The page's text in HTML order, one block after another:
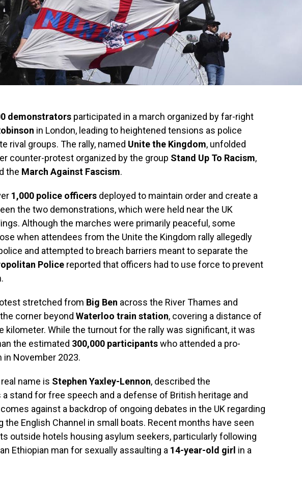
demonstrators participated in a march organized by far-right
in London, leading to heightened tensions as police
rival groups. The rally, named Unite the Kingdom, unfolded
counter-protest organized by the group Stand Up To Racism,
the March Against Fascism.
1,000 police officers deployed to maintain order and create a
the two demonstrations, which were held near the UK
Although the marches were primarily peaceful, some
when attendees from the Unite the Kingdom rally allegedly
and attempted to breach barriers meant to separate the
Police reported that officers had to use force to prevent
stretched from Big Ben across the River Thames and
corner beyond Waterloo train station, covering a distance of
kilometer. While the turnout for the rally was significant, it was
the estimated 300,000 participantswho attended a pro-
in November 2023.
name is Stephen Yaxley-Lennon, described the
stand for free speech and a defense of British heritage and
against a backdrop of ongoing debates in the UK regarding
the English Channel in small boats. Recent months have seen
outside hotels housing asylum seekers, particularly following
Ethiopian man for sexually assaulting a 14-year-old girl in a